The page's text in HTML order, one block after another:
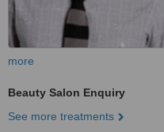
more
Beauty Salon Enquiry
See more treatments